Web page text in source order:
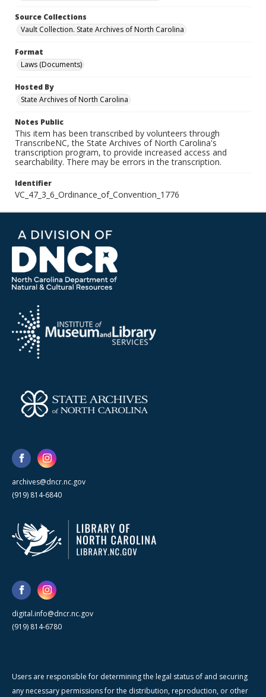
Source Collections
Vault Collection. State Archives of North Carolina
Format
Laws (Documents)
Hosted By
State Archives of North Carolina
Notes Public
This item has been transcribed by volunteers through
TranscribeNC, the State Archives of North Carolina's
transcription program, to provide increased access and
searchability. There may be errors in the transcription.
Identifier
VC_47_3_6_Ordinance_of_Convention_1776
archives@dncr.nc.gov
(919) 814-6840
digital.info@dncr.nc.gov
(919) 814-6780
Users are responsible for determining the legal status of and securing
any necessary permissions for the distribution, reproduction, or other